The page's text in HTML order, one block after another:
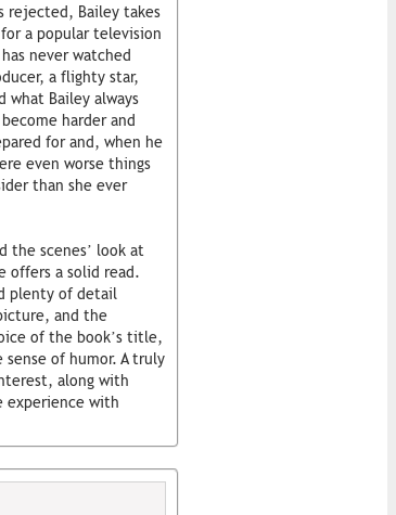
rejected, Bailey takes
a popular television
never watched
a flighty star,
what Bailey always
harder and
for and, when he
even worse things
than she ever
the scenes’ look at
offers a solid read.
plenty of detail
and the
of the book’s title,
sense of humor. A truly
along with
experience with